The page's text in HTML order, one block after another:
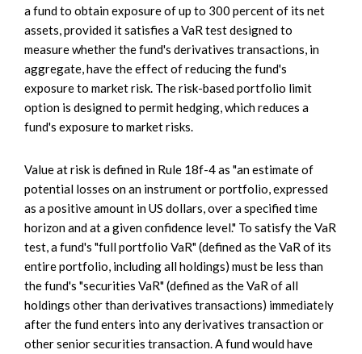
a fund to obtain exposure of up to 300 percent of its net
assets, provided it satisfies a VaR test designed to
measure whether the fund's derivatives transactions, in
aggregate, have the effect of reducing the fund's
exposure to market risk. The risk-based portfolio limit
option is designed to permit hedging, which reduces a
fund's exposure to market risks.
Value at risk is defined in Rule 18f-4 as "an estimate of
potential losses on an instrument or portfolio, expressed
as a positive amount in US dollars, over a specified time
horizon and at a given confidence level." To satisfy the VaR
test, a fund's "full portfolio VaR" (defined as the VaR of its
entire portfolio, including all holdings) must be less than
the fund's "securities VaR" (defined as the VaR of all
holdings other than derivatives transactions) immediately
after the fund enters into any derivatives transaction or
other senior securities transaction. A fund would have